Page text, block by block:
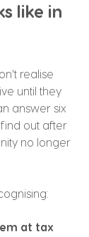
like in
realise
until they
answer six
out after
no longer
at tax